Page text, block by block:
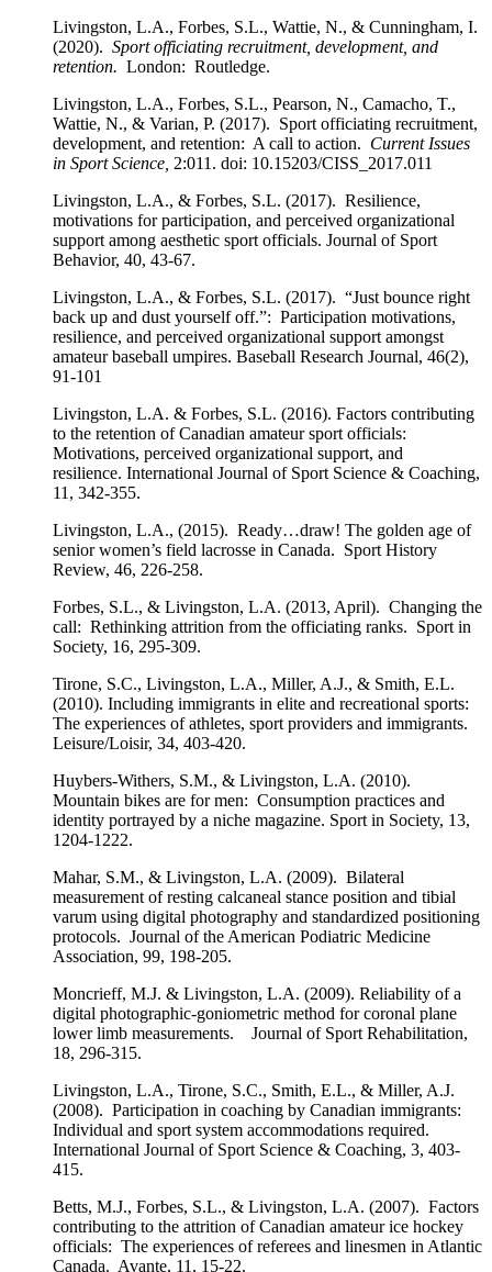
Livingston, L.A., Forbes, S.L., Wattie, N., & Cunningham, I.
(2020). Sport officiating recruitment, development, and
retention. London: Routledge.
Livingston, L.A., Forbes, S.L., Pearson, N., Camacho, T.,
Wattie, N., & Varian, P. (2017). Sport officiating recruitment,
development, and retention: A call to action. Current Issues
in Sport Science, 2:011. doi: 10.15203/CISS_2017.011
Livingston, L.A., & Forbes, S.L. (2017). Resilience,
motivations for participation, and perceived organizational
support among aesthetic sport officials. Journal of Sport
Behavior, 40, 43-67.
Livingston, L.A., & Forbes, S.L. (2017). “Just bounce right
back up and dust yourself off.”: Participation motivations,
resilience, and perceived organizational support amongst
amateur baseball umpires. Baseball Research Journal, 46(2),
91-101
Livingston, L.A. & Forbes, S.L. (2016). Factors contributing
to the retention of Canadian amateur sport officials:
Motivations, perceived organizational support, and
resilience. International Journal of Sport Science & Coaching,
11, 342-355.
Livingston, L.A., (2015). Ready…draw! The golden age of
senior women’s field lacrosse in Canada. Sport History
Review, 46, 226-258.
Forbes, S.L., & Livingston, L.A. (2013, April). Changing the
call: Rethinking attrition from the officiating ranks. Sport in
Society, 16, 295-309.
Tirone, S.C., Livingston, L.A., Miller, A.J., & Smith, E.L.
(2010). Including immigrants in elite and recreational sports:
The experiences of athletes, sport providers and immigrants.
Leisure/Loisir, 34, 403-420.
Huybers-Withers, S.M., & Livingston, L.A. (2010).
Mountain bikes are for men: Consumption practices and
identity portrayed by a niche magazine. Sport in Society, 13,
1204-1222.
Mahar, S.M., & Livingston, L.A. (2009). Bilateral
measurement of resting calcaneal stance position and tibial
varum using digital photography and standardized positioning
protocols. Journal of the American Podiatric Medicine
Association, 99, 198-205.
Moncrieff, M.J. & Livingston, L.A. (2009). Reliability of a
digital photographic-goniometric method for coronal plane
lower limb measurements. Journal of Sport Rehabilitation,
18, 296-315.
Livingston, L.A., Tirone, S.C., Smith, E.L., & Miller, A.J.
(2008). Participation in coaching by Canadian immigrants:
Individual and sport system accommodations required.
International Journal of Sport Science & Coaching, 3, 403-
415.
Betts, M.J., Forbes, S.L., & Livingston, L.A. (2007). Factors
contributing to the attrition of Canadian amateur ice hockey
officials: The experiences of referees and linesmen in Atlantic
Canada. Avante, 11, 15-22.